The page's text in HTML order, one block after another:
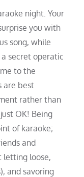
night. Your
you with
song, while
secret operatic
to the
are best
rather than
OK! Being
of karaoke;
and
letting loose,
and savoring